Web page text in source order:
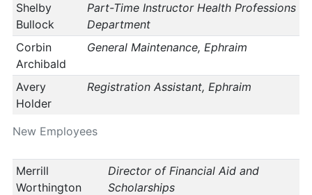
New Employees
Shelby
Bullock
Part-Time Instructor Health Professions
Department
Corbin
Archibald
General Maintenance, Ephraim
Avery
Holder
Registration Assistant, Ephraim
Merrill
Worthington
Director of Financial Aid and
Scholarships